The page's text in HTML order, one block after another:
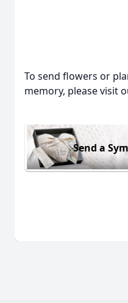
To send flowers or
memory, please visit
Send a